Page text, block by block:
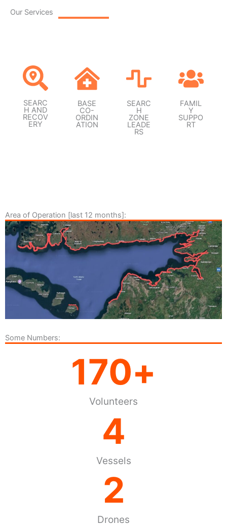
Our Services
SEARC
H AND
RECOV
ERY
BASE
CO-
ORDIN
ATION
SEARC
H
ZONE
LEADE
RS
FAMIL
Y
SUPPO
RT
Area of Operation [last 12 months]:
Some Numbers:
Volunteers
170+
Vessels
4
Drones
2